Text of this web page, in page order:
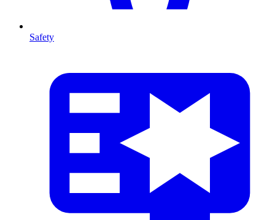
Safety